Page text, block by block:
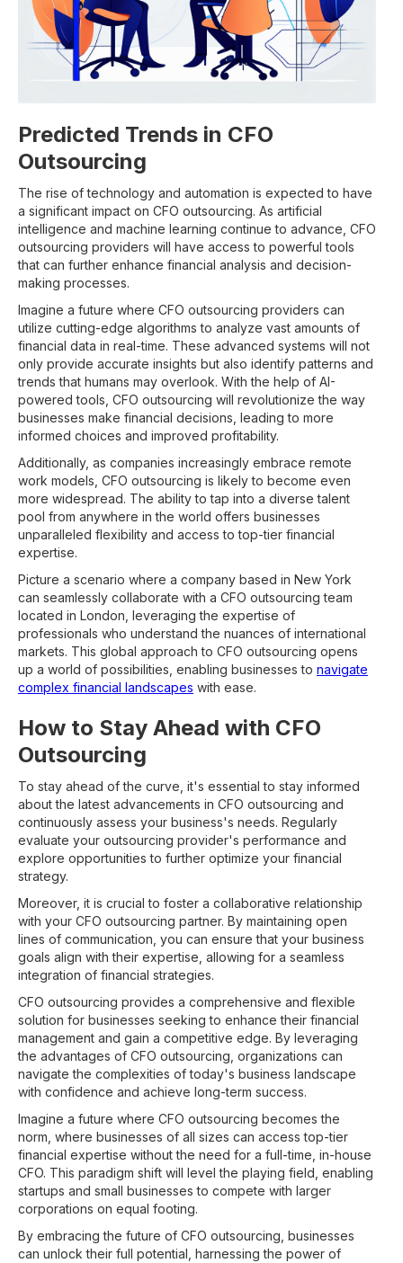
Predicted Trends in CFO
Outsourcing
The rise of technology and automation is expected to have
a significant impact on CFO outsourcing. As artificial
intelligence and machine learning continue to advance, CFO
outsourcing providers will have access to powerful tools
that can further enhance financial analysis and decision-
making processes.
Imagine a future where CFO outsourcing providers can
utilize cutting-edge algorithms to analyze vast amounts of
financial data in real-time. These advanced systems will not
only provide accurate insights but also identify patterns and
trends that humans may overlook. With the help of AI-
powered tools, CFO outsourcing will revolutionize the way
businesses make financial decisions, leading to more
informed choices and improved profitability.
Additionally, as companies increasingly embrace remote
work models, CFO outsourcing is likely to become even
more widespread. The ability to tap into a diverse talent
pool from anywhere in the world offers businesses
unparalleled flexibility and access to top-tier financial
expertise.
Picture a scenario where a company based in New York
can seamlessly collaborate with a CFO outsourcing team
located in London, leveraging the expertise of
professionals who understand the nuances of international
markets. This global approach to CFO outsourcing opens
up a world of possibilities, enabling businesses to navigate
complex financial landscapes with ease.
How to Stay Ahead with CFO
Outsourcing
To stay ahead of the curve, it's essential to stay informed
about the latest advancements in CFO outsourcing and
continuously assess your business's needs. Regularly
evaluate your outsourcing provider's performance and
explore opportunities to further optimize your financial
strategy.
Moreover, it is crucial to foster a collaborative relationship
with your CFO outsourcing partner. By maintaining open
lines of communication, you can ensure that your business
goals align with their expertise, allowing for a seamless
integration of financial strategies.
CFO outsourcing provides a comprehensive and flexible
solution for businesses seeking to enhance their financial
management and gain a competitive edge. By leveraging
the advantages of CFO outsourcing, organizations can
navigate the complexities of today's business landscape
with confidence and achieve long-term success.
Imagine a future where CFO outsourcing becomes the
norm, where businesses of all sizes can access top-tier
financial expertise without the need for a full-time, in-house
CFO. This paradigm shift will level the playing field, enabling
startups and small businesses to compete with larger
corporations on equal footing.
By embracing the future of CFO outsourcing, businesses
can unlock their full potential, harnessing the power of